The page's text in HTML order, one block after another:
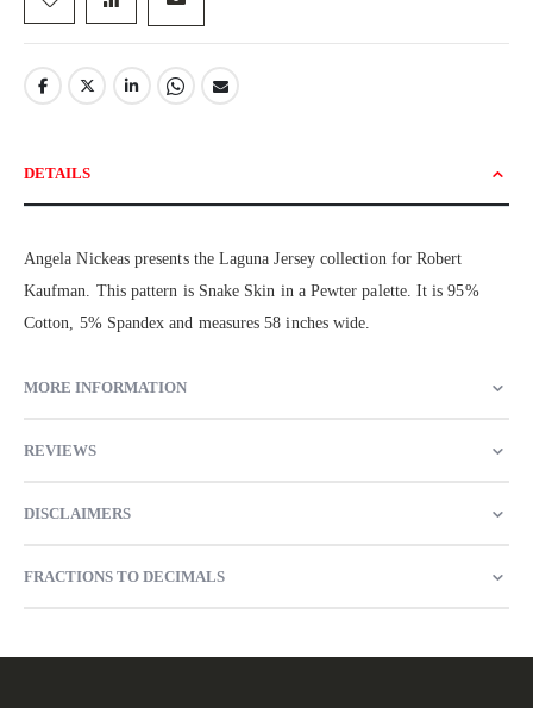
DETAILS
Angela Nickeas presents the Laguna Jersey collection for Robert
Kaufman. This pattern is Snake Skin in a Pewter palette. It is 95%
Cotton, 5% Spandex and measures 58 inches wide.
MORE INFORMATION
REVIEWS
DISCLAIMERS
FRACTIONS TO DECIMALS